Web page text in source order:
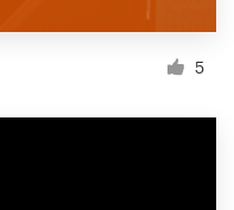
5